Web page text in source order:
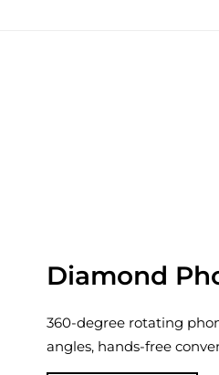
Diamond
360-degree rotating
angles, hands-free